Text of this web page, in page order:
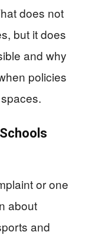
does not
but it does
and why
policies
or one
about
and